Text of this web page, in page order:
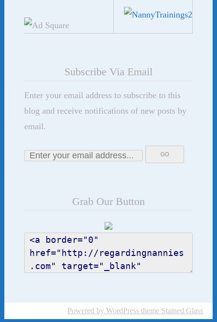
Subscribe Via Email
Enter your email address to subscribe to this
blog and receive notifications of new posts by
email.
Grab Our Button
Powered by WordPress theme Stained Glass